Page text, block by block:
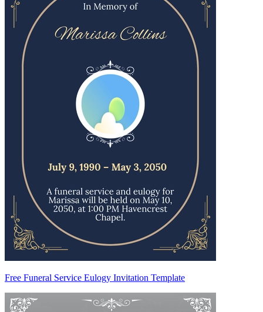
Free Funeral Service Eulogy Invitation Template